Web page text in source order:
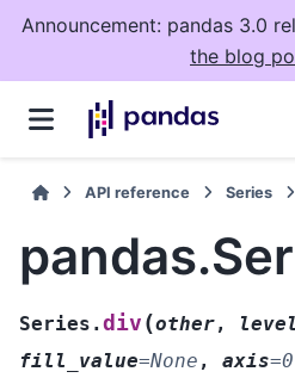
Announcement: pandas 3.0
the blog
API reference Series
Series.div (other, level
fill_value=None , axis=0